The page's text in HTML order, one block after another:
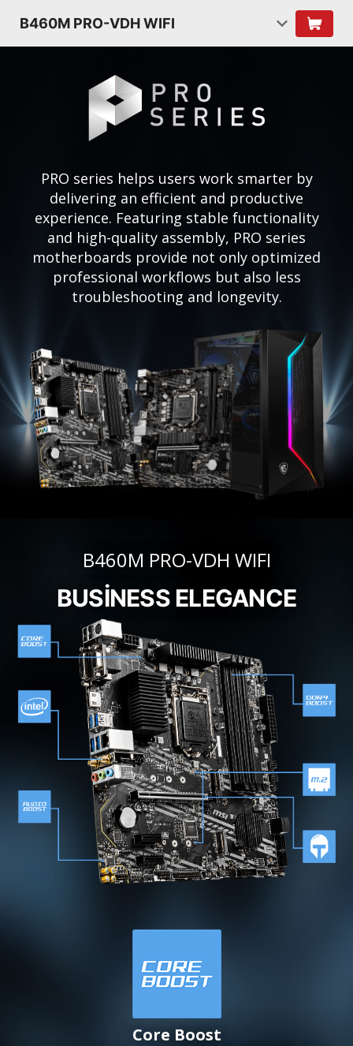
B460M PRO-VDH WIFI
PRO series helps users work smarter by
delivering an efficient and productive
experience. Featuring stable functionality
and high-quality assembly, PRO series
motherboards provide not only optimized
professional workflows but also less
troubleshooting and longevity.
B460M PRO-VDH WIFI
BUSINESS ELEGANCE
Core Boost